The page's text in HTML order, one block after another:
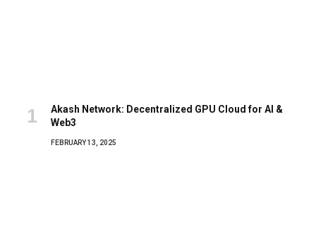
Akash Network: Decentralized GPU Cloud for AI &
Web3
FEBRUARY 13, 2025